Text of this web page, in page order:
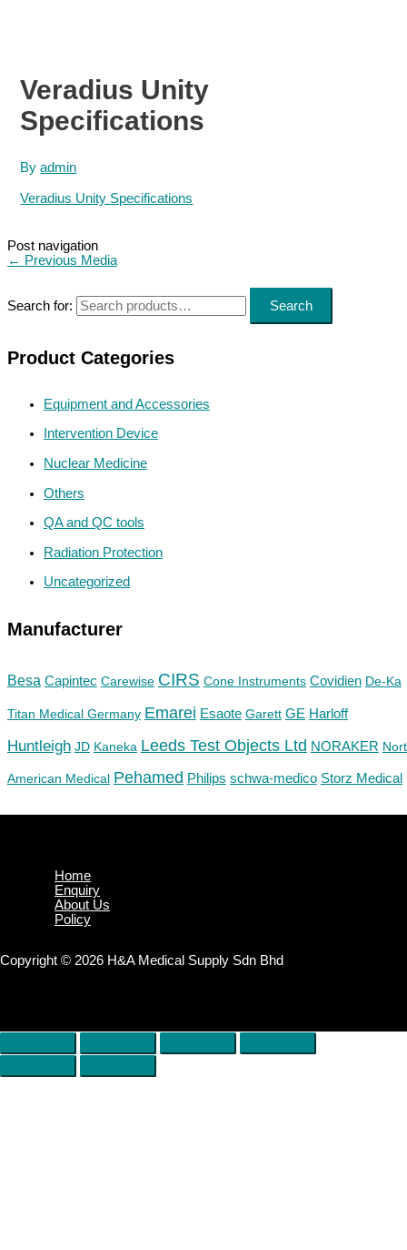
Search for: Search
Product Categories
Equipment and Accessories
Intervention Device
Nuclear Medicine
Others
QA and QC tools
Radiation Protection
Uncategorized
Manufacturer
Besa Capintec Carewise CIRS Cone Instruments Covidien De-Ka
Titan Medical Germany Emarei Esaote Garett GE Harloff
Huntleigh JD Kaneka Leeds Test Objects Ltd NORAKER
American Medical Pehamed Philips schwa-medico Storz Medical
Veradius Unity
Specifications
Byadmin
Veradius Unity Specifications
Post navigation
← Previous Media
Home
Enquiry
About Us
Policy
Copyright © 2026 H&A Medical Supply Sdn Bhd